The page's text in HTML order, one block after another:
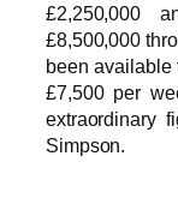
£2,250,000
£8,500,000
been available
£7,500 per
extraordinary
Simpson.